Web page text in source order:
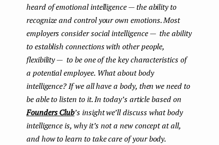
heard of emotional intelligence — the ability to
recognize and control your own emotions. Most
employers consider social intelligence — the ability
to establish connections with other people,
flexibility — to be one of the key characteristics of
a potential employee. What about body
intelligence? If we all have a body, then we need to
be able to listen to it. In today’s article based on
Founders Club’s insight we’ll discuss what body
intelligence is, why it’s not a new concept at all,
and how to learn to take care of your body.